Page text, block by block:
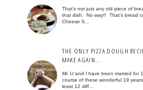
That's not just any old piece of
that dish. No way!! That's bread
Cheese S...
THE ONLY PIZZA DOUGH
MAKE AGAIN...
Mr. U and I have been married for
course of these wonderful 19
least 12 diff...